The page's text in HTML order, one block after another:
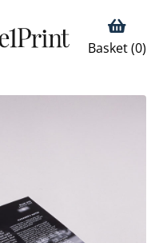
Basket (0)